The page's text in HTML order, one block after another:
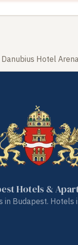
Danubius Hotel Arena
Hotels &
in Budapest. Hotels